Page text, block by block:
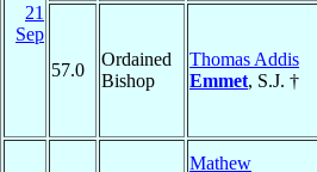
21
Sep
57.0
Ordained
Bishop
Thomas Addis
Emmet, S.J. †
Mathew